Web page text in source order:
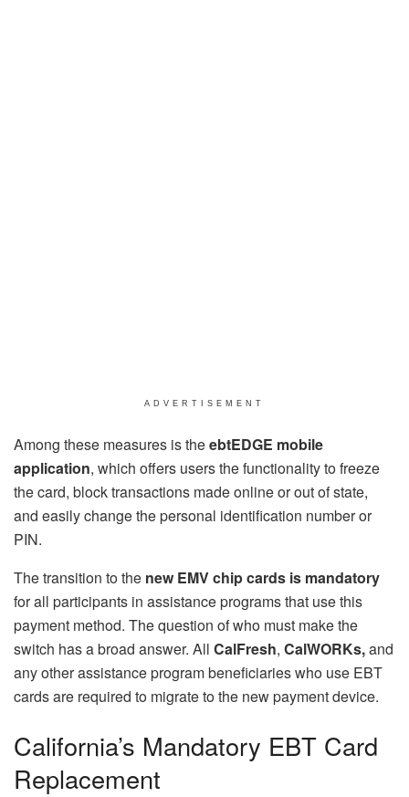
ADVERTISEMENT
Among these measures is theebtEDGE mobile
application, which offers users the functionality to freeze
the card, block transactions made online or out of state,
and easily change the personal identification number or
PIN.
The transition to the new EMV chip cards is mandatory
for all participants in assistance programs that use this
payment method. The question of who must make the
switch has a broad answer. All CalFresh, CalWORKs,and
any other assistance program beneficiaries who use EBT
cards are required to migrate to the new payment device.
California’s Mandatory EBT Card
Replacement